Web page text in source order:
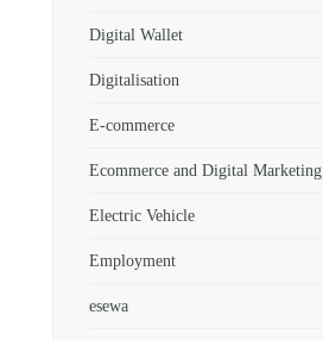
Digital Wallet
Digitalisation
E-commerce
Ecommerce and Digital Marketing
Electric Vehicle
Employment
esewa